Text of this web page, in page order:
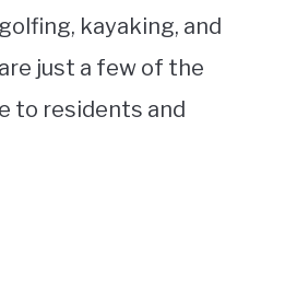
kayaking, and
just a few of the
to residents and